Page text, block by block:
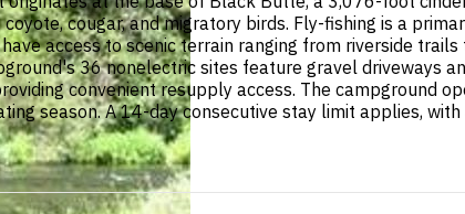
cougar, and migratory birds. Fly-fishing is a
access to scenic terrain ranging from riverside
36 nonelectric sites feature gravel driveways
convenient resupply access. The campground
season. A 14-day consecutive stay limit applies,